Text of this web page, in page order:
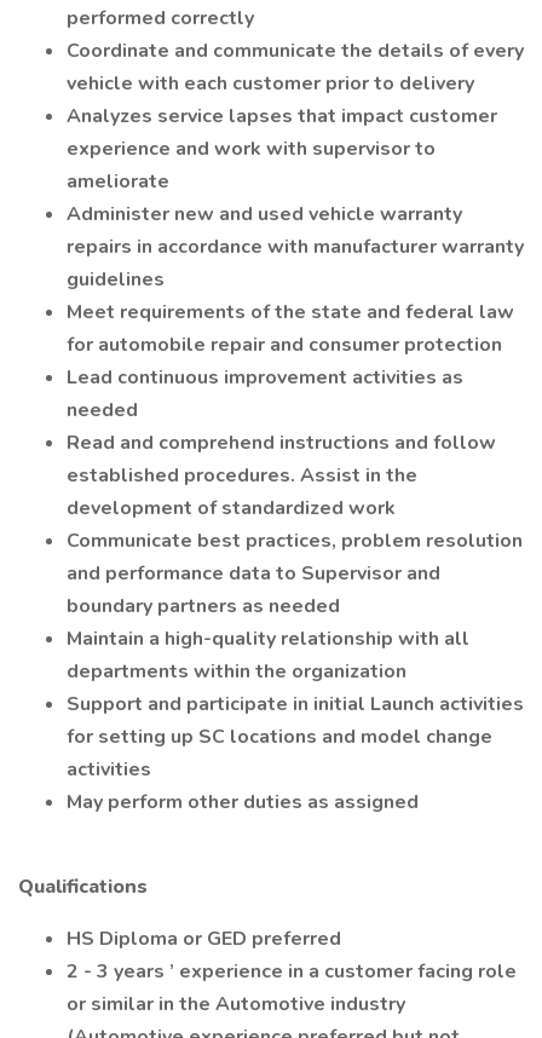
performed correctly
Coordinate and communicate the details of every
vehicle with each customer prior to delivery
Analyzes service lapses that impact customer
experience and work with supervisor to
ameliorate
Administer new and used vehicle warranty
repairs in accordance with manufacturer warranty
guidelines
Meet requirements of the state and federal law
for automobile repair and consumer protection
Lead continuous improvement activities as
needed
Read and comprehend instructions and follow
established procedures. Assist in the
development of standardized work
Communicate best practices, problem resolution
and performance data to Supervisor and
boundary partners as needed
Maintain a high-quality relationship with all
departments within the organization
Support and participate in initial Launch activities
for setting up SC locations and model change
activities
May perform other duties as assigned
Qualifications
HS Diploma or GED preferred
2 - 3 years ’ experience in a customer facing role
or similar in the Automotive industry